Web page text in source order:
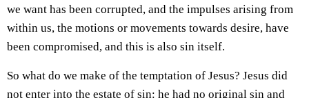
we want has been corrupted, and the impulses arising from
within us, the motions or movements towards desire, have
been compromised, and this is also sin itself.
So what do we make of the temptation of Jesus? Jesus did
not enter into the estate of sin: he had no original sin and